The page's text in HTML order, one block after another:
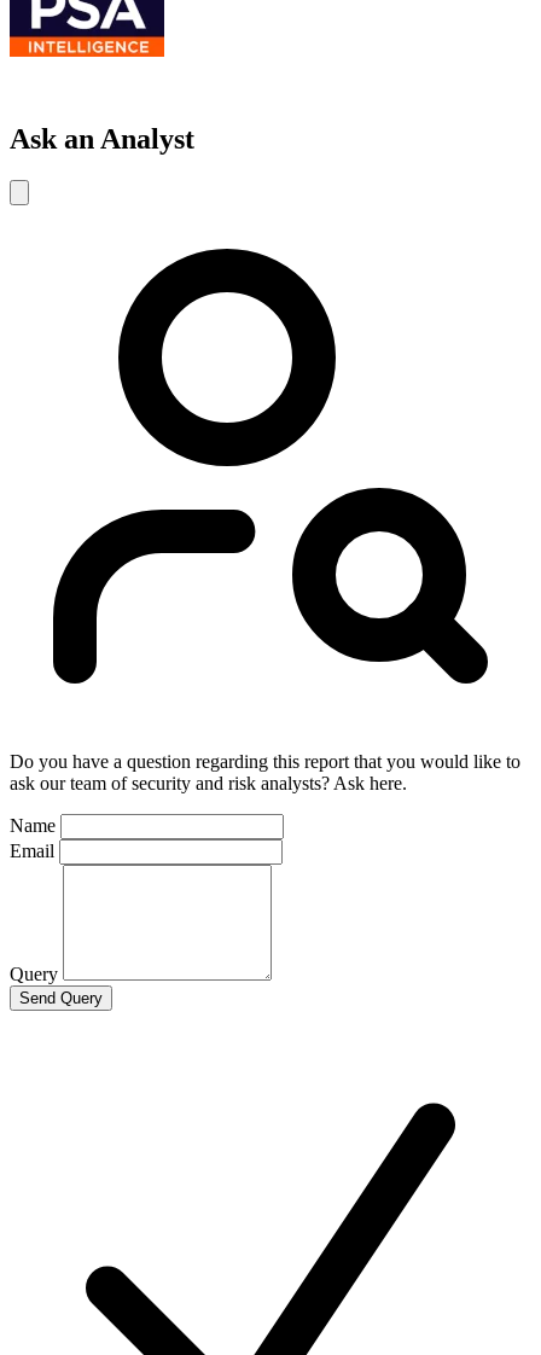
Ask an Analyst
Do you have a question regarding this report that you would like to
ask our team of security and risk analysts? Ask here.
Name
Email
Query
Send Query